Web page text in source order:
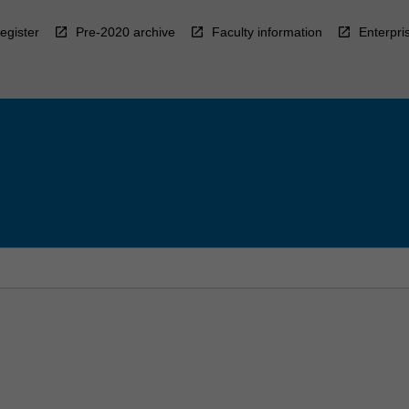
Pre-2020 archive Faculty information